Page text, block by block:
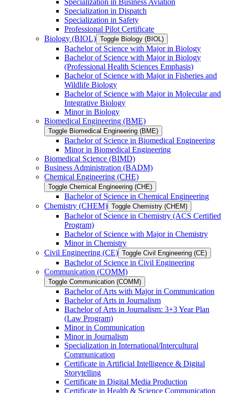
Specialization in Business Aviation
Specialization in Dispatch
Specialization in Safety
Professional Pilot Certificate
Biology (BIOL) Toggle Biology (BIOL)
Bachelor of Science with Major in Biology
Bachelor of Science with Major in Biology
(Professional Health Sciences Emphasis)
Bachelor of Science with Major in Fisheries and
Wildlife Biology
Bachelor of Science with Major in Molecular and
Integrative Biology
Minor in Biology
Biomedical Engineering (BME)
Toggle Biomedical Engineering (BME)
Bachelor of Science in Biomedical Engineering
Minor in Biomedical Engineering
Biomedical Science (BIMD)
Business Administration (BADM)
Chemical Engineering (CHE)
Toggle Chemical Engineering (CHE)
Bachelor of Science in Chemical Engineering
Chemistry (CHEM) Toggle Chemistry (CHEM)
Bachelor of Science in Chemistry (ACS Certified
Program)
Bachelor of Science with Major in Chemistry
Minor in Chemistry
Civil Engineering (CE) Toggle Civil Engineering (CE)
Bachelor of Science in Civil Engineering
Communication (COMM)
Toggle Communication (COMM)
Bachelor of Arts with Major in Communication
Bachelor of Arts in Journalism
Bachelor of Arts in Journalism: 3+3 Year Plan
(Law Program)
Minor in Communication
Minor in Journalism
Specialization in International/​Intercultural
Communication
Certificate in Artificial Intelligence &​ Digital
Storytelling
Certificate in Digital Media Production
Certificate in Health &​ Science Communication